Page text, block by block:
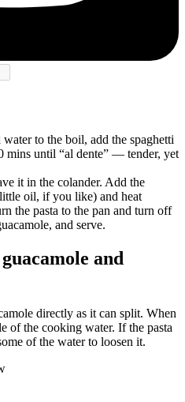
to the boil, add the spaghetti
mins until “al dente” — tender, yet
it in the colander. Add the
oil, if you like) and heat
the pasta to the pan and turn off
and serve.
and
directly as it can split. When
of the cooking water. If the pasta
of the water to loosen it.